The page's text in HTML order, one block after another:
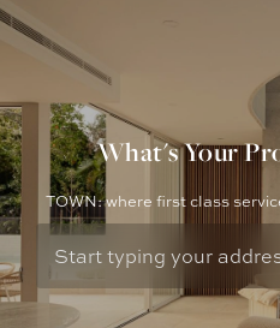
What's Your
TOWN: where first class